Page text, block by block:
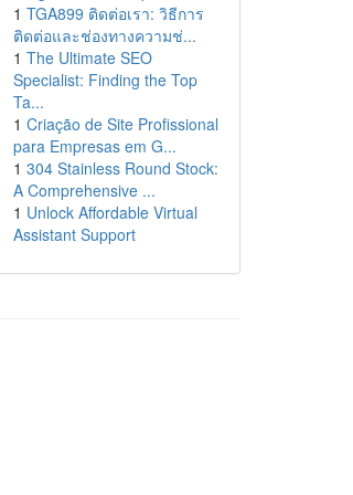
1 TGA899 ติดต่อเรา: วิธีการ
ติดต่อและช่องทางความช่...
1 The Ultimate SEO
Specialist: Finding the Top
Ta...
1 Criação de Site Profissional
para Empresas em G...
1 304 Stainless Round Stock:
A Comprehensive ...
1 Unlock Affordable Virtual
Assistant Support